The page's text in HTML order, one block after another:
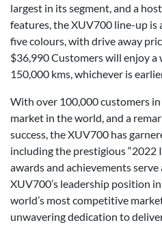
largest in its segment, and a
features, the XUV700 line-up is
five colours, with drive away
$36,990 Customers will enjoy a
150,000 kms, whichever is
With over 100,000 customers
market in the world, and a
success, the XUV700 has
including the prestigious “2022
awards and achievements
XUV700’s leadership position
world’s most competitive
unwavering dedication to